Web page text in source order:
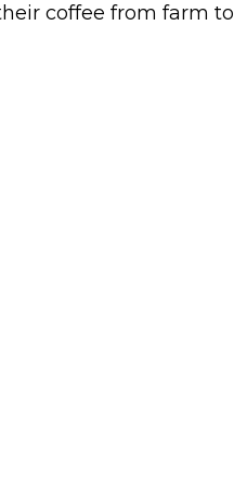
coffee from farm to